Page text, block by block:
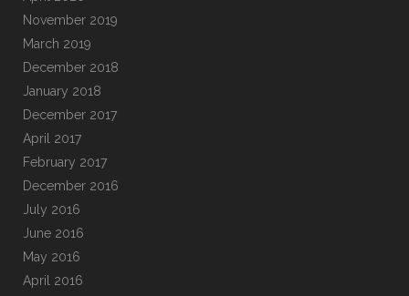
November 2019
March 2019
December 2018
January 2018
December 2017
April 2017
February 2017
December 2016
July 2016
June 2016
May 2016
April 2016